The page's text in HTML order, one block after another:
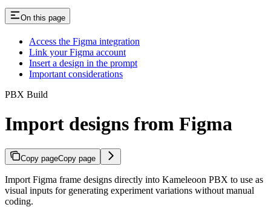
On this page
Access the Figma integration
Link your Figma account
Insert a design in the prompt
Important considerations
PBX Build
Import designs from Figma
Copy pageCopy page
Import Figma frame designs directly into Kameleoon PBX to use as
visual inputs for generating experiment variations without manual
coding.